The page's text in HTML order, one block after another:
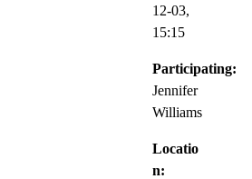
12-03,
15:15
Participating:
Jennifer
Williams
Locatio
n: